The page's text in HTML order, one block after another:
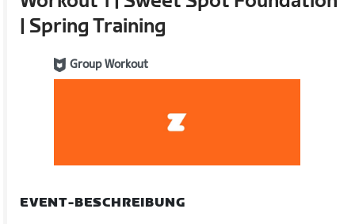
| Spring Training
Group Workout
EVENT-BESCHREIBUNG